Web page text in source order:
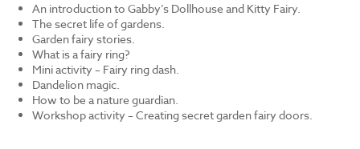
An introduction to Gabby’s Dollhouse and Kitty Fairy.
The secret life of gardens.
Garden fairy stories.
What is a fairy ring?
Mini activity – Fairy ring dash.
Dandelion magic.
How to be a nature guardian.
Workshop activity – Creating secret garden fairy doors.